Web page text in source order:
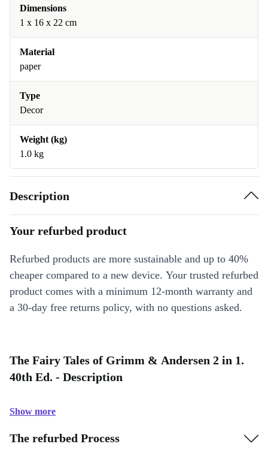
Dimensions
1 x 16 x 22 cm
Material
paper
Type
Decor
Weight (kg)
1.0 kg
Description
Your refurbed product
Refurbed products are more sustainable and up to 40%
cheaper compared to a new device. Your trusted refurbed
product comes with a minimum 12-month warranty and
a 30-day free returns policy, with no questions asked.
The Fairy Tales of Grimm & Andersen 2 in 1.
40th Ed. - Description
Show more
The refurbed Process